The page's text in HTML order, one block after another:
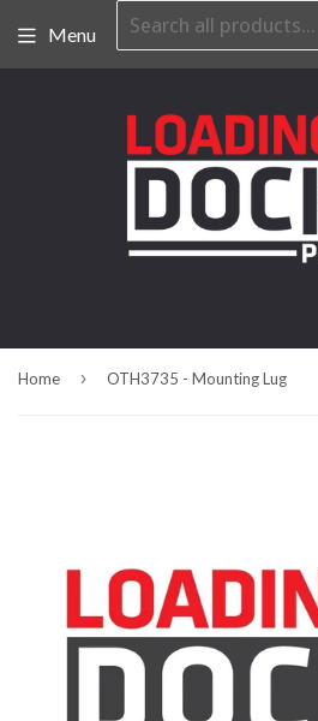
Menu
Home › OTH3735 - Mounting Lug